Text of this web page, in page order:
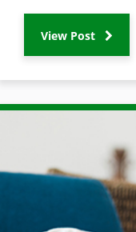
View Post